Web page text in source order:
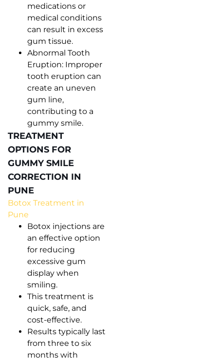
medications or
medical conditions
can result in excess
gum tissue.
Abnormal Tooth
Eruption: Improper
tooth eruption can
create an uneven
gum line,
contributing to a
gummy smile.
TREATMENT
OPTIONS FOR
GUMMY SMILE
CORRECTION IN
PUNE
Botox Treatment in
Pune
Botox injections are
an effective option
for reducing
excessive gum
display when
smiling.
This treatment is
quick, safe, and
cost-effective.
Results typically last
from three to six
months with